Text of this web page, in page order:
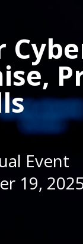
Event
19,